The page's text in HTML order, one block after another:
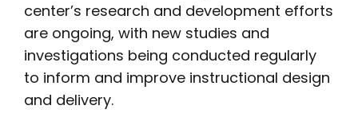
center’s research and development efforts
are ongoing, with new studies and
investigations being conducted regularly
to inform and improve instructional design
and delivery.